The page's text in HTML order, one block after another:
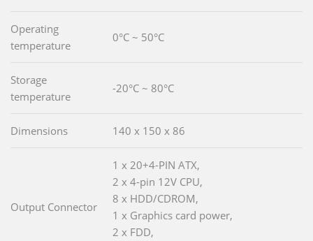
Operating
temperature
0°C ~ 50°C
Storage
temperature
-20°C ~ 80°C
Dimensions 140 x 150 x 86
Output Connector
1 x 20+4-PIN ATX,
2 x 4-pin 12V CPU,
8 x HDD/CDROM,
1 x Graphics card power,
2 x FDD,